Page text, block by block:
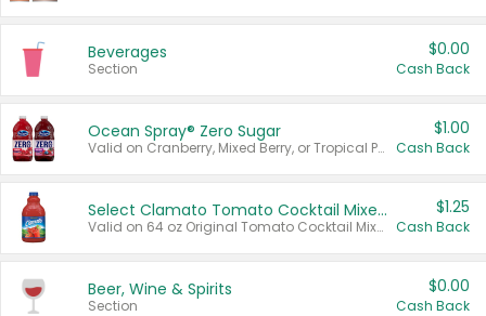
Beverages
Section
$0.00
Cash Back
Ocean Spray® Zero Sugar
Valid on Cranberry, Mixed Berry, or Tropical Punch Juice Drink, 64 oz.
$1.00
Cash Back
Select Clamato Tomato Cocktail Mixers
Valid on 64 oz Original Tomato Cocktail Mixer or Picante Tomato Cocktail Mixer.
$1.25
Cash Back
Beer, Wine & Spirits
Section
$0.00
Cash Back